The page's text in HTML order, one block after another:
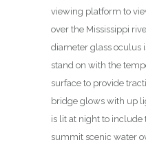
viewing platform to
over the Mississippi
diameter glass oculus
stand on with the
surface to provide
bridge glows with up
is lit at night to include
summit scenic water